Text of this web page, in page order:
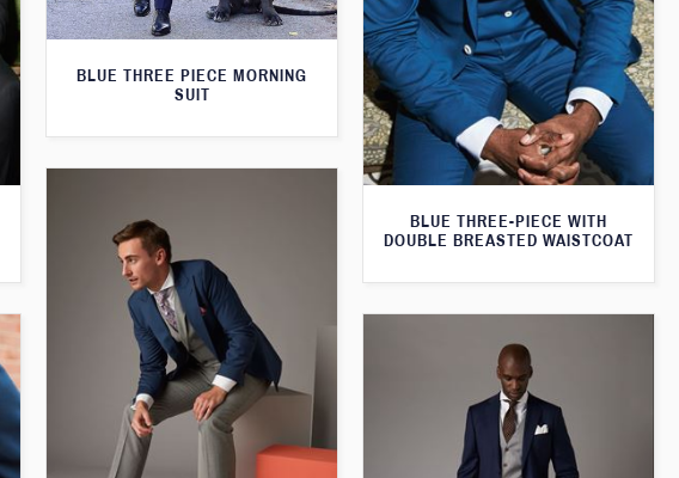
BLUE THREE PIECE MORNING
SUIT
BLUE THREE-PIECE WITH
DOUBLE BREASTED WAISTCOAT